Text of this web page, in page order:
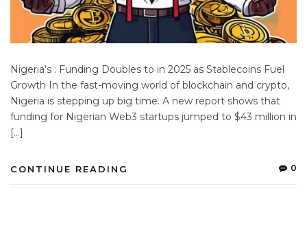
Nigeria’s : Funding Doubles to in 2025 as Stablecoins Fuel
Growth In the fast-moving world of blockchain and crypto,
Nigeria is stepping up big time. A new report shows that
funding for Nigerian Web3 startups jumped to $43 million in
[…]
CONTINUE READING 0